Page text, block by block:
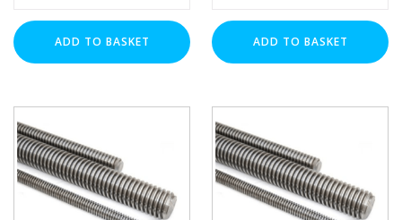
Rod
(4.8
Grade)
Meter
(HDG)
quantity
ADD TO BASKET
Rod
-
1
Stainless)
quantity
ADD TO BASKET